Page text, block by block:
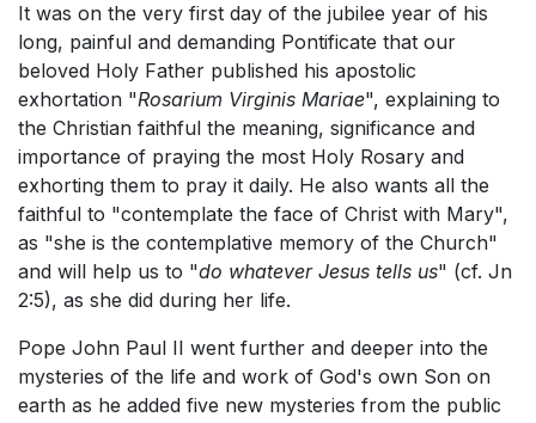
It was on the very first day of the jubilee year of his
long, painful and demanding Pontificate that our
beloved Holy Father published his apostolic
exhortation "Rosarium Virginis Mariae", explaining to
the Christian faithful the meaning, significance and
importance of praying the most Holy Rosary and
exhorting them to pray it daily. He also wants all the
faithful to "contemplate the face of Christ with Mary",
as "she is the contemplative memory of the Church"
and will help us to "do whatever Jesus tells us" (cf. Jn
2:5), as she did during her life.
Pope John Paul II went further and deeper into the
mysteries of the life and work of God's own Son on
earth as he added five new mysteries from the public